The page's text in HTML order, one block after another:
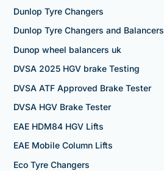
Dunlop Tyre Changers
Dunlop Tyre Changers and Balancers
Dunop wheel balancers uk
DVSA 2025 HGV brake Testing
DVSA ATF Approved Brake Tester
DVSA HGV Brake Tester
EAE HDM84 HGV Lifts
EAE Mobile Column Lifts
Eco Tyre Changers